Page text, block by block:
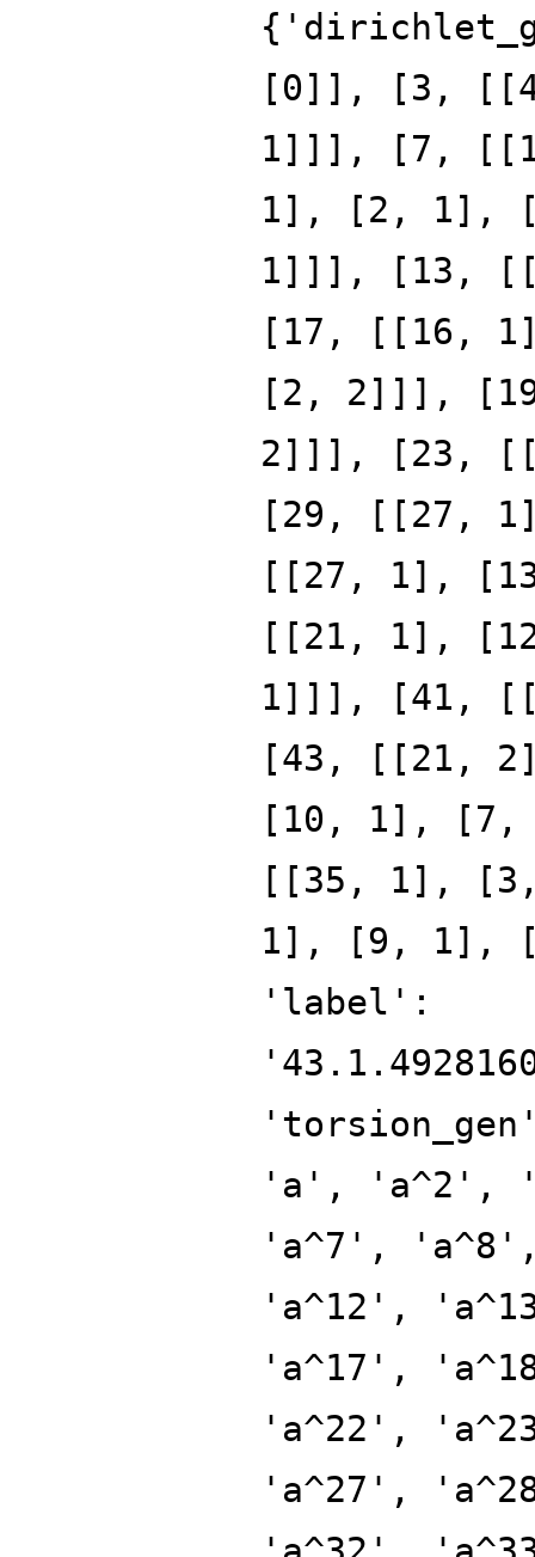
[0]], [3,
1]]], [7,
1], [2, 1],
1]]], [13,
[17, [[16,
[2, 2]]],
2]]], [23,
[29, [[27,
[[27, 1],
[[21, 1],
1]]], [41,
[43, [[21,
[10, 1],
[[35, 1],
1], [9, 1],
'label':
'a', 'a^2',
'a^7',
'a^12',
'a^17',
'a^22',
'a^27',